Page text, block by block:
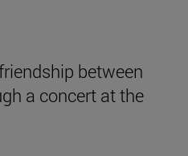
between
a concert at the